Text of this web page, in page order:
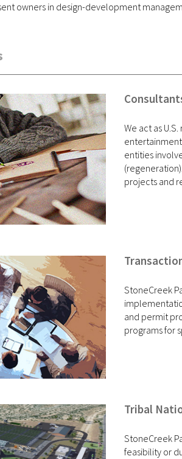
owners in design-development
We act as
entities
projects and
StoneCreek
and permit
programs for
Tribal
StoneCreek
feasibility or